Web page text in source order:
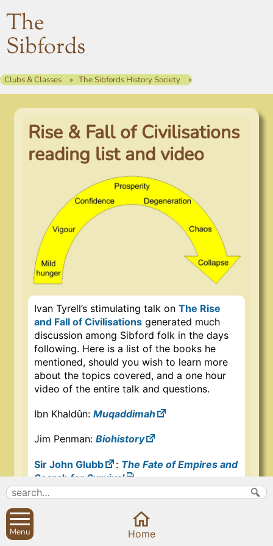
The
Sibfords
Clubs & Classes The Sibfords History Society
Rise & Fall of Civilisations
reading list and video
Ivan Tyrell’s stimulating talk on The Rise
and Fall of Civilisations generated much
discussion among Sibford folk in the days
following. Here is a list of the books he
mentioned, should you wish to learn more
about the topics covered, and a one hour
video of the entire talk and questions.
Ibn Khaldûn: Muqaddimah
Jim Penman: Biohistory
Sir John Glubb : The Fate of Empires and
Search for Survival
Iain McGilchrist:The Master and His
The Matter With Things
Beyond Culture
Menu Home